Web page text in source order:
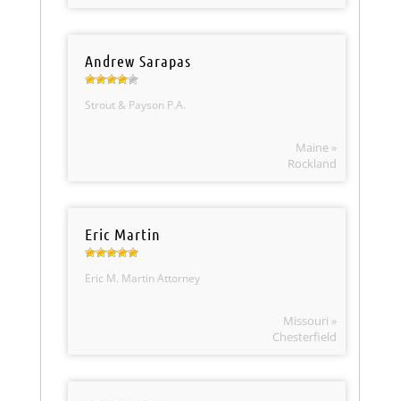
Andrew Sarapas
Strout & Payson P.A.
Maine »
Rockland
Eric Martin
Eric M. Martin Attorney
Missouri »
Chesterfield